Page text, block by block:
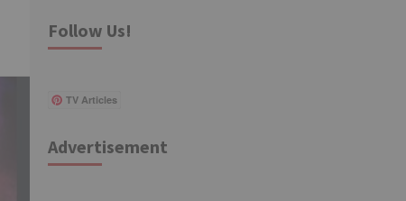
Follow Us!
TV Articles
Advertisement